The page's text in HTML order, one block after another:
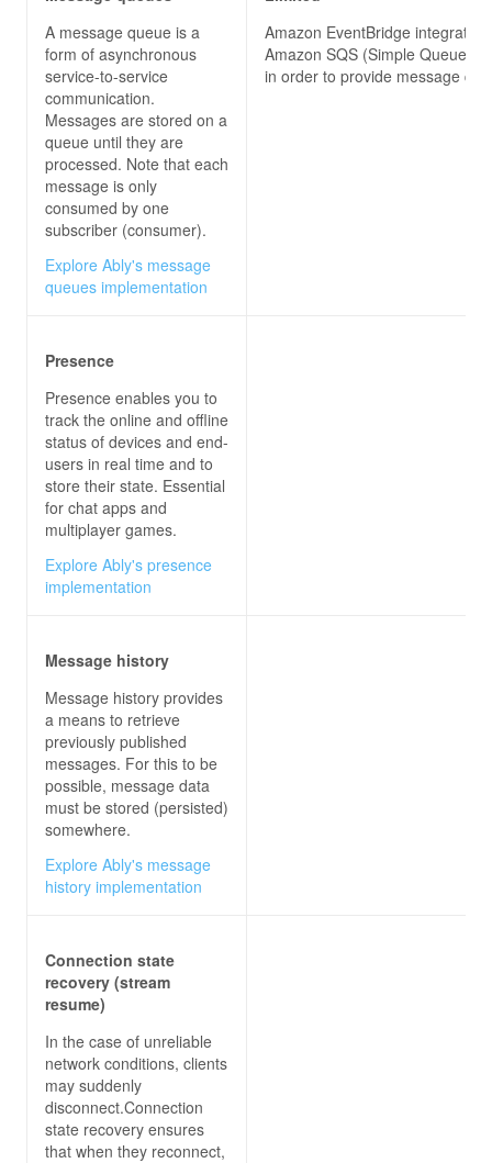
A message queue is a
form of asynchronous
service-to-service
communication.
Messages are stored on a
queue until they are
processed. Note that each
message is only
consumed by one
subscriber (consumer).
Explore Ably's message
queues implementation
Amazon EventBridge integrates
Amazon SQS (Simple Queue
in order to provide message
Presence
Presence enables you to
track the online and offline
status of devices and end-
users in real time and to
store their state. Essential
for chat apps and
multiplayer games.
Explore Ably's presence
implementation
Message history
Message history provides
a means to retrieve
previously published
messages. For this to be
possible, message data
must be stored (persisted)
somewhere.
Explore Ably's message
history implementation
Connection state
recovery (stream
resume)
In the case of unreliable
network conditions, clients
may suddenly
disconnect.Connection
state recovery ensures
that when they reconnect,